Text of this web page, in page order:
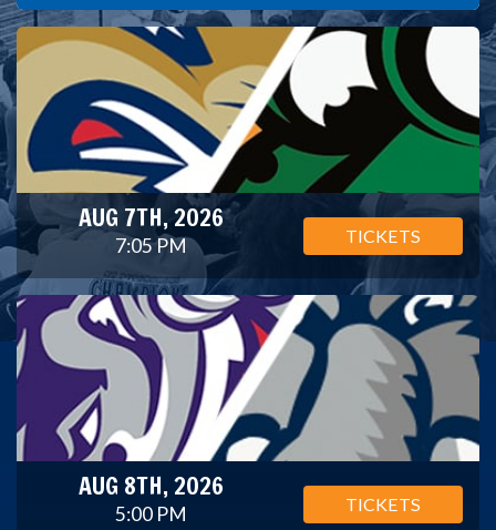
AUG 7TH, 2026
7:05 PM TICKETS
AUG 8TH, 2026
5:00 PM TICKETS